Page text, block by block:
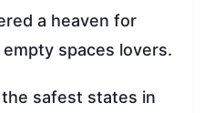
a heaven for
spaces lovers.
safest states in